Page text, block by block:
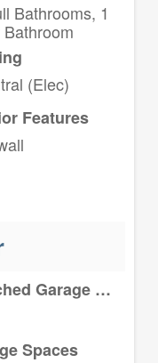
Bathrooms, 1
Bathroom
(Elec)
Features
Attached Garage YN
Spaces